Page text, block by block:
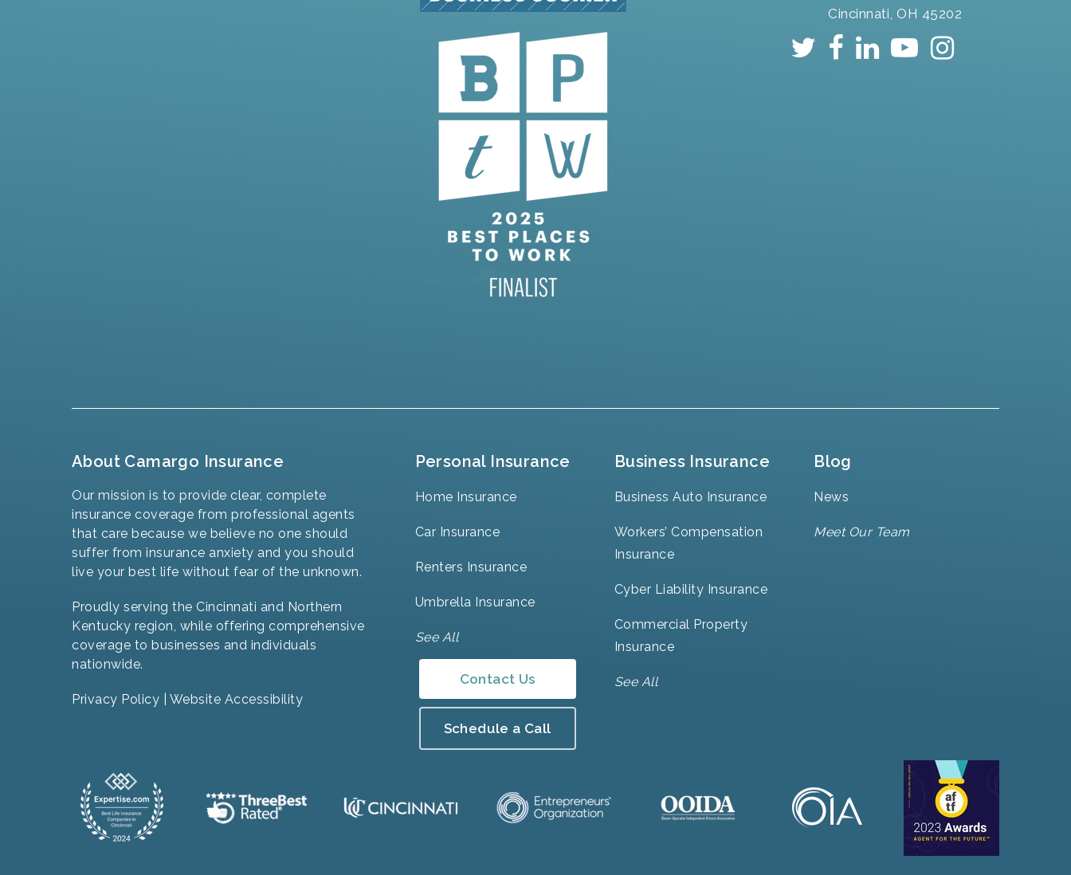
Cincinnati, OH 45202
About Camargo Insurance
Our mission is to provide clear, complete
insurance coverage from professional agents
that care because we believe no one should
suffer from insurance anxiety and you should
live your best life without fear of the unknown.
Proudly serving the Cincinnati and Northern
Kentucky region, while offering comprehensive
coverage to businesses and individuals
nationwide.
Privacy Policy Website Accessibility
Personal Insurance
Home Insurance
Car Insurance
Renters Insurance
Umbrella Insurance
See All
Contact Us
Schedule a Call
Business Insurance
Business Auto Insurance
Workers’ Compensation
Insurance
Cyber Liability Insurance
Commercial Property
Insurance
See All
Blog
News
Meet Our Team